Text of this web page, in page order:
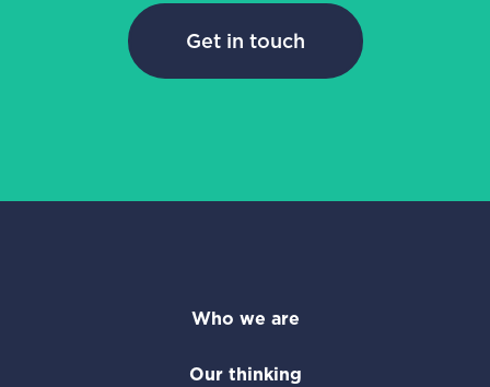
Get in touch
Who we are
Our thinking